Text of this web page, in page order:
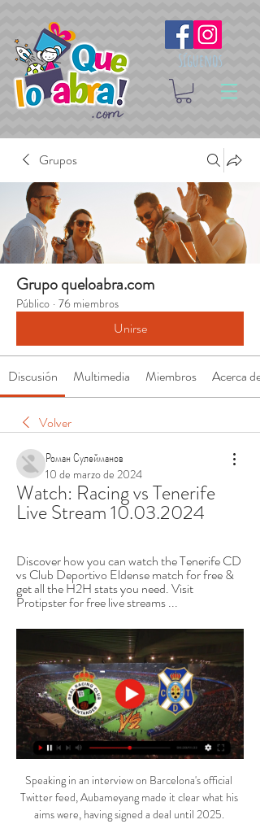
Síguenos
Grupos
Grupo queloabra.com
Público · 76 miembros
Unirse
Discusión Multimedia Miembros Acerca de
Volver
Роман Сулейманов
10 de marzo de 2024
Watch: Racing vs Tenerife
Live Stream 10.03.2024
Discover how you can watch the Tenerife CD
vs Club Deportivo Eldense match for free &
get all the H2H stats you need. Visit
Protipster for free live streams ...
Speaking in an interview on Barcelona's official
Twitter feed, Aubameyang made it clear what his
aims were, having signed a deal until 2025.